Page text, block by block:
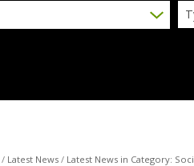
/ Latest News / Latest News in Category: